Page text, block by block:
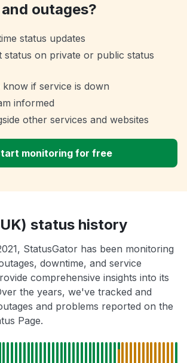
outages?
status updates
status on private or public status
if service is down
informed
other services and websites
monitoring for free
status history
StatusGator has been monitoring
downtime, and service
comprehensive insights into its
the years, we've tracked and
and problems reported on the
Page.